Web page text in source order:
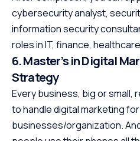
cybersecurity analyst,
information security
roles in IT, finance,
6. Master’s in Digital
Strategy
Every business, big or small,
to handle digital marketing
businesses/organization.